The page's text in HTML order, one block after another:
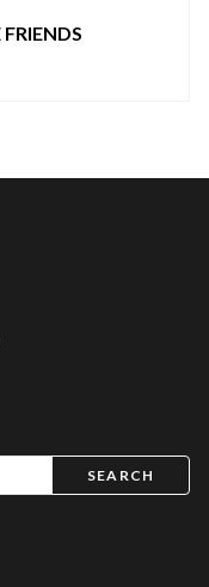
SEARCH